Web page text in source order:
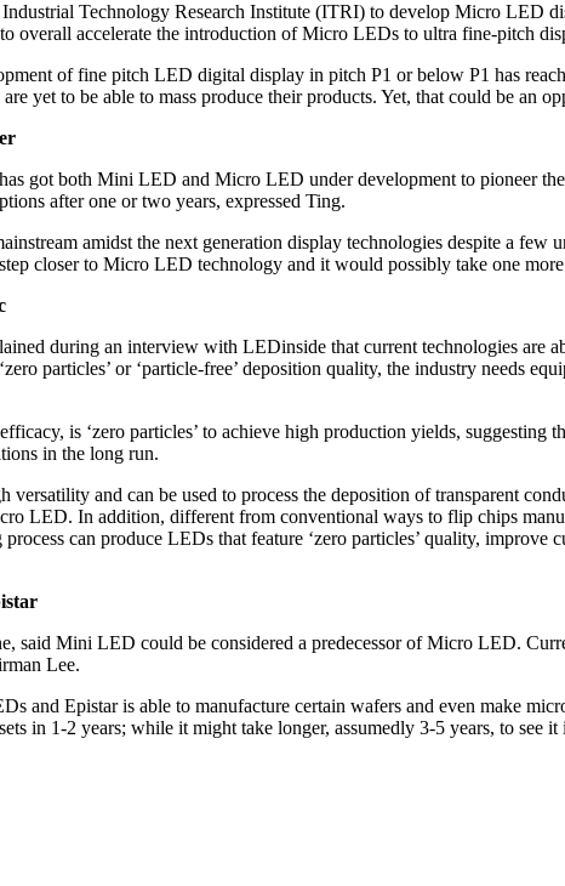
Technology Research Institute (ITRI) to develop Micro LED
overall accelerate the introduction of Micro LEDs to ultra fine-pitch
of fine pitch LED digital display in pitch P1 or below P1 has
yet to be able to mass produce their products. Yet, that could be an
got both Mini LED and Micro LED under development to pioneer
after one or two years, expressed Ting.
amidst the next generation display technologies despite a few
closer to Micro LED technology and it would possibly take one
during an interview with LEDinside that current technologies are
particles’ or ‘particle-free’ deposition quality, the industry needs
is ‘zero particles’ to achieve high production yields, suggesting
in the long run.
and can be used to process the deposition of transparent
LED. In addition, different from conventional ways to flip chips
can produce LEDs that feature ‘zero particles’ quality,
said Mini LED could be considered a predecessor of Micro LED.
Lee.
and Epistar is able to manufacture certain wafers and even make
in 1-2 years; while it might take longer, assumedly 3-5 years, to see